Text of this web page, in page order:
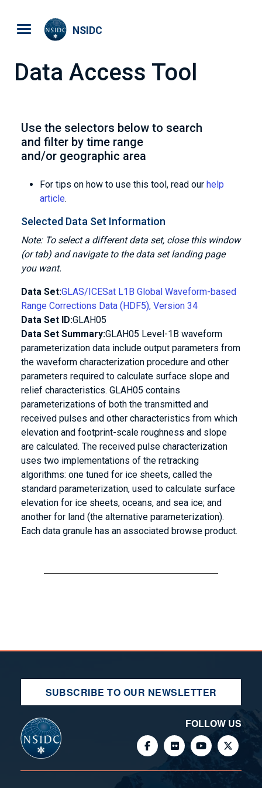
NSIDC
Data Access Tool
Use the selectors below to search
and filter by time range
and/or geographic area
For tips on how to use this tool, read our help
article.
Selected Data Set Information
Note: To select a different data set, close this window
(or tab) and navigate to the data set landing page
you want.
Data Set:GLAS/ICESat L1B Global Waveform-based
Range Corrections Data (HDF5), Version 34
Data Set ID:GLAH05
Data Set Summary:GLAH05 Level-1B waveform
parameterization data include output parameters from
the waveform characterization procedure and other
parameters required to calculate surface slope and
relief characteristics. GLAH05 contains
parameterizations of both the transmitted and
received pulses and other characteristics from which
elevation and footprint-scale roughness and slope
are calculated. The received pulse characterization
uses two implementations of the retracking
algorithms: one tuned for ice sheets, called the
standard parameterization, used to calculate surface
elevation for ice sheets, oceans, and sea ice; and
another for land (the alternative parameterization).
Each data granule has an associated browse product.
SUBSCRIBE TO OUR NEWSLETTER
FOLLOW US